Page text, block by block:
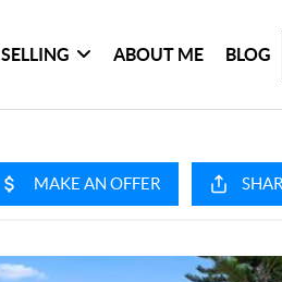
SELLING ABOUT ME BLOG